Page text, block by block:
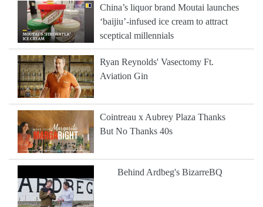
China’s liquor brand Moutai launches
‘baijiu’-infused ice cream to attract
sceptical millennials
Ryan Reynolds' Vasectomy Ft.
Aviation Gin
Cointreau x Aubrey Plaza Thanks
But No Thanks 40s
Behind Ardbeg's BizarreBQ